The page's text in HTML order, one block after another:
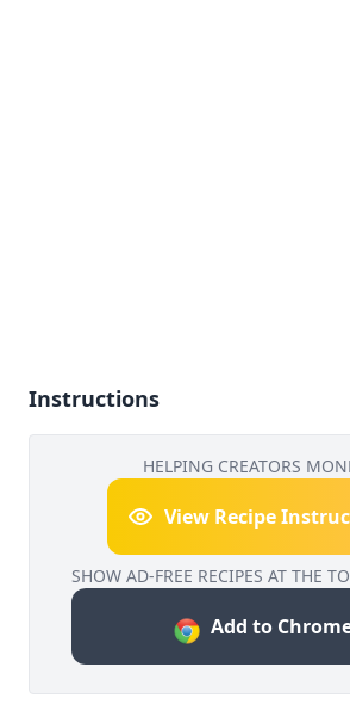
Instructions
HELPING CREATORS
View Recipe
SHOW AD-FREE RECIPES AT THE
Add to